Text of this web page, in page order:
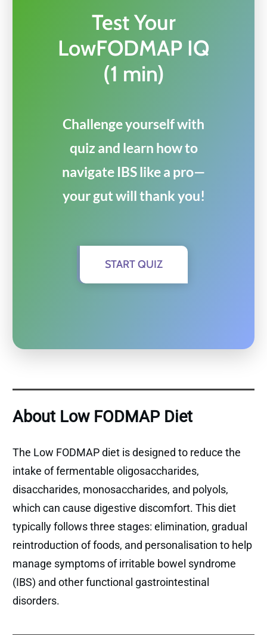
Test Your
LowFODMAP IQ
(1 min)
Challenge yourself with
quiz and learn how to
navigate IBS like a pro—
your gut will thank you!
START QUIZ
About Low FODMAP Diet
The Low FODMAP diet is designed to reduce the
intake of fermentable oligosaccharides,
disaccharides, monosaccharides, and polyols,
which can cause digestive discomfort. This diet
typically follows three stages: elimination, gradual
reintroduction of foods, and personalisation to help
manage symptoms of irritable bowel syndrome
(IBS) and other functional gastrointestinal
disorders.